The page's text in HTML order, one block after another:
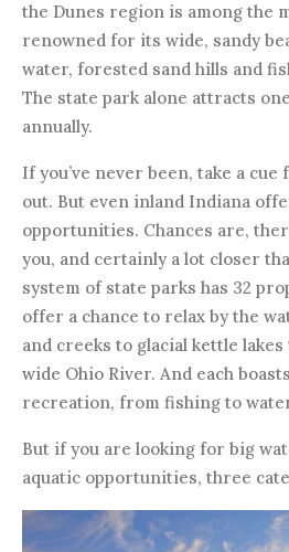
the Dunes region is among the
renowned for its wide, sandy
water, forested sand hills and
The state park alone attracts
annually.
If you’ve never been, take a
out. But even inland Indiana
opportunities. Chances are,
you, and certainly a lot closer
system of state parks has 32
offer a chance to relax by the
and creeks to glacial kettle
wide Ohio River. And each
recreation, from fishing to
But if you are looking for big
aquatic opportunities, three